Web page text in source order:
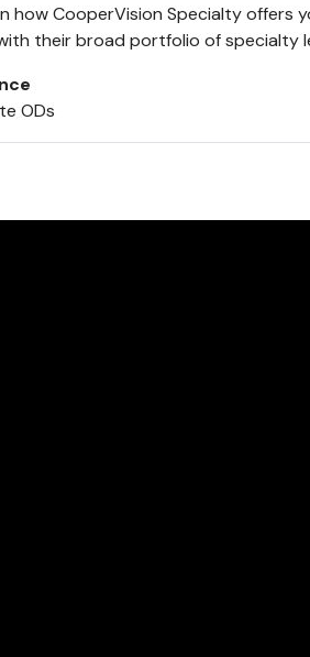
how CooperVision Specialty
their broad portfolio of specialty
ODs